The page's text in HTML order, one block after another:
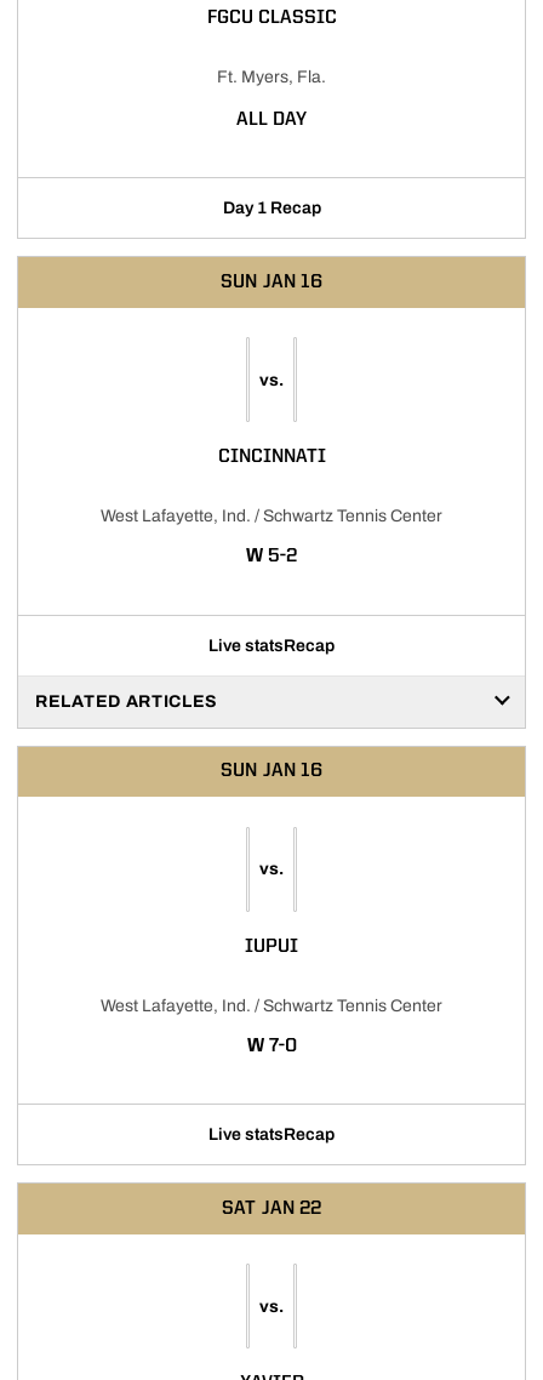
FGCU CLASSIC
Ft. Myers, Fla.
ALL DAY
Day 1 Recap
SUN JAN 16
vs.
CINCINNATI
West Lafayette, Ind. / Schwartz Tennis Center
WWIN
5-2
Live statsRecap
RELATED ARTICLES
SUN JAN 16
vs.
IUPUI
West Lafayette, Ind. / Schwartz Tennis Center
WWIN
7-0
Live statsRecap
SAT JAN 22
vs.